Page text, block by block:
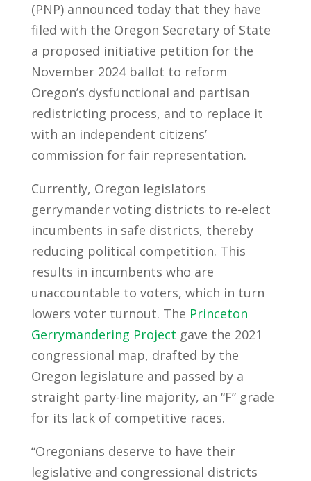
(PNP) announced today that they have
filed with the Oregon Secretary of State
a proposed initiative petition for the
November 2024 ballot to reform
Oregon’s dysfunctional and partisan
redistricting process, and to replace it
with an independent citizens’
commission for fair representation.
Currently, Oregon legislators
gerrymander voting districts to re-elect
incumbents in safe districts, thereby
reducing political competition. This
results in incumbents who are
unaccountable to voters, which in turn
lowers voter turnout. The Princeton
Gerrymandering Project gave the 2021
congressional map, drafted by the
Oregon legislature and passed by a
straight party-line majority, an “F” grade
for its lack of competitive races.
“Oregonians deserve to have their
legislative and congressional districts